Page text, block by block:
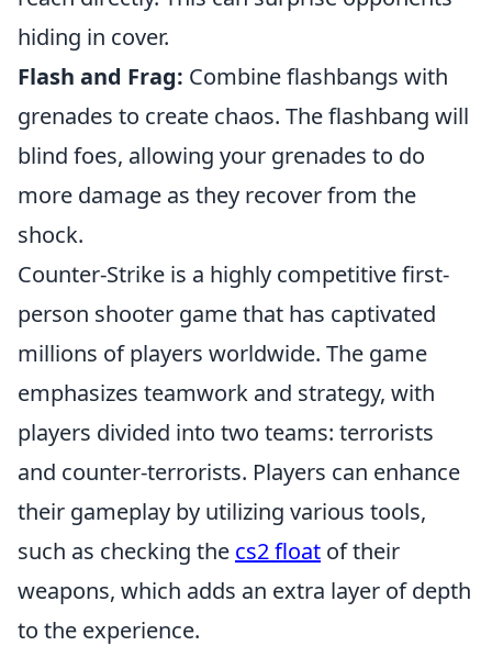
hiding in cover.
Flash and Frag: Combine flashbangs with
grenades to create chaos. The flashbang will
blind foes, allowing your grenades to do
more damage as they recover from the
shock.
Counter-Strike is a highly competitive first-
person shooter game that has captivated
millions of players worldwide. The game
emphasizes teamwork and strategy, with
players divided into two teams: terrorists
and counter-terrorists. Players can enhance
their gameplay by utilizing various tools,
such as checking the cs2 float of their
weapons, which adds an extra layer of depth
to the experience.